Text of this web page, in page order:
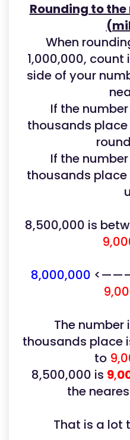
Rounding to the
When
1,000,000, count
side of your
If the
thousands place
If the
thousands place
8,500,000 is
8,000,000
The number
thousands place
to
8,500,000 is 9,
the
That is a lot